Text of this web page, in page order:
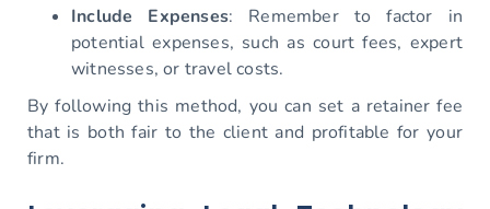
Include Expenses: Remember to factor in
potential expenses, such as court fees, expert
witnesses, or travel costs.
By following this method, you can set a retainer fee
that is both fair to the client and profitable for your
firm.